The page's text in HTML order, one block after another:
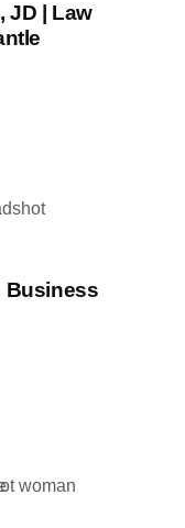
JD | Law
Business